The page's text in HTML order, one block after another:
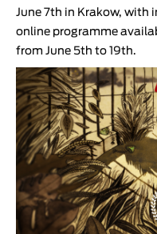
June 7th in Krakow, with
online programme
from June 5th to 19th.